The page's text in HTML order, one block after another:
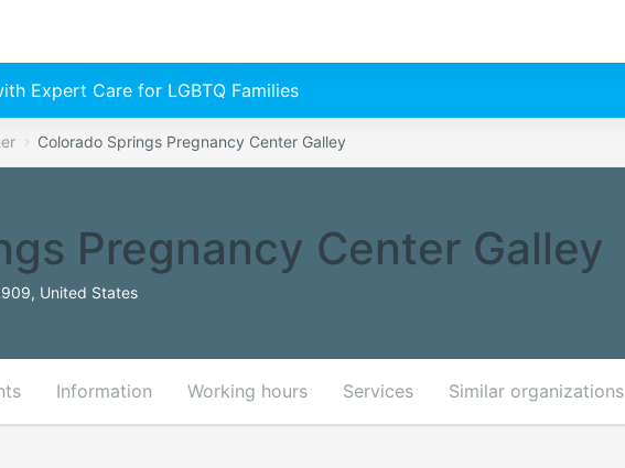
Expert Care for LGBTQ Families
Colorado Springs Pregnancy Center Galley
Pregnancy Center Galley
United States
Information Working hours Services Similar organizations